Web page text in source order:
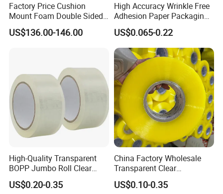
Accepted Delivery Terms: FOB,CIF;
Accepted Payment Currency:USD,CNY;
Accepted Payment Type: T/T,L/C,PayPal,Western Union;
Our Company
Factory Price Cushion
Mount Foam Double Sided
Flexo Plate Mounting Tape
for Photopolymer Plates in
US$136.00-146.00
High Accuracy Wrinkle Free
Adhesion Paper Packaging
Adhesive Tapes for Plastic-
Free Eco Shipping Gum
Sheet
US$0.065-0.22
High-Quality Transparent
BOPP Jumbo Roll Clear
Adhesive Packing Fita
Adesiva Tape for Box
US$0.20-0.35
China Factory Wholesale
Transparent Clear
Packaging Packing
Shipping Strong Adhesive
US$0.10-0.35